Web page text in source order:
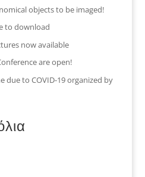
objects to be imaged!
to download
now available
are open!
due to COVID-19 organized by